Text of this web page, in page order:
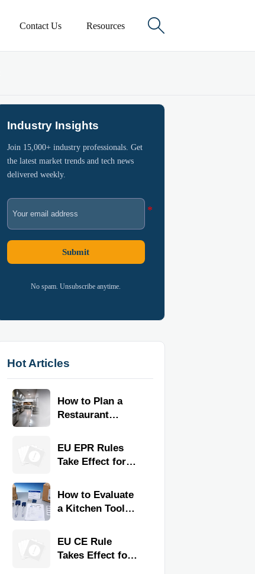
Contact Us Resources 
Industry Insights
Join 15,000+ industry professionals. Get
the latest market trends and tech news
delivered weekly.
Submit
No spam. Unsubscribe anytime.
Hot Articles
How to Plan a
Restaurant
for Faster
Workflow and
EU EPR Rules
Take Effect for
Kitchen Imports
How to Evaluate
a Kitchen Tools
Quality,
Compliance, and
EU CE Rule
Takes Effect for